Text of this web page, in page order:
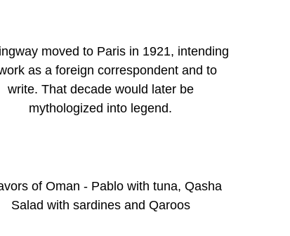
moved to Paris in 1921, intending
as a foreign correspondent and to
write. That decade would later be
mythologized into legend.